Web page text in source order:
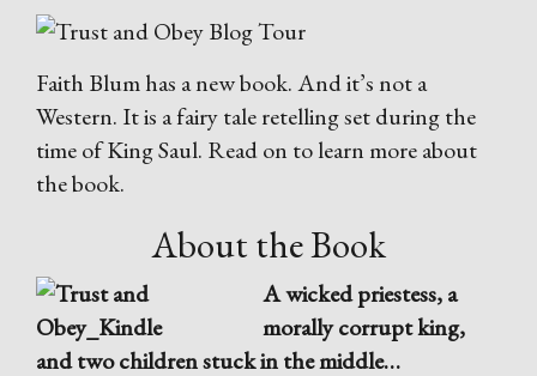
Faith Blum has a new book. And it’s not a
Western. It is a fairy tale retelling set during the
time of King Saul. Read on to learn more about
the book.
About the Book
A wicked priestess, a
morally corrupt king,
and two children stuck in the middle…